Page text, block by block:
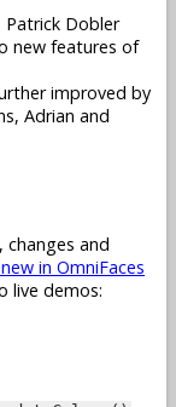
Patrick Dobler
new features of
improved by
Adrian and
and
in OmniFaces
live demos: